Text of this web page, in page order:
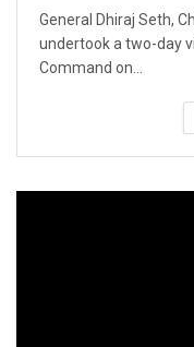
General Dhiraj Seth,
undertook a two-day
Command on...